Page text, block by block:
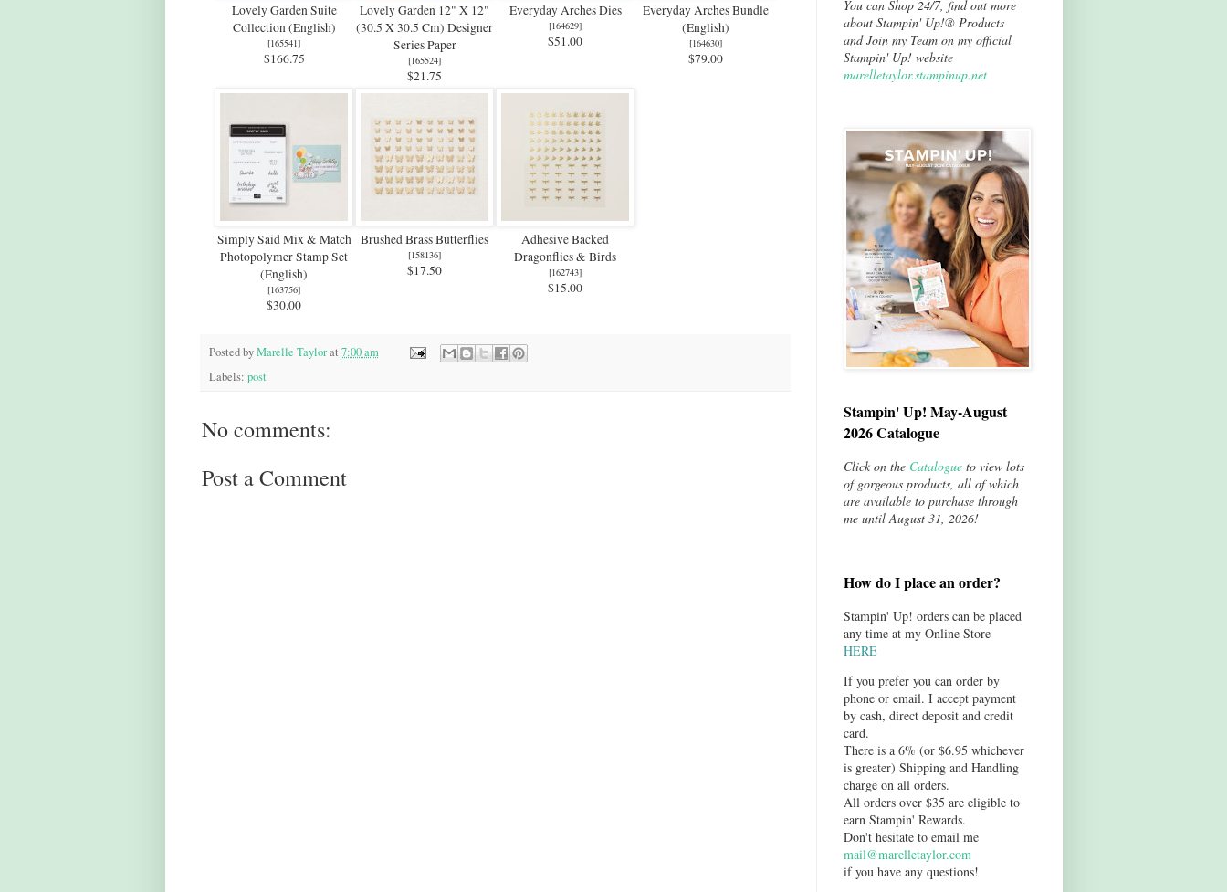
Lovely Garden Suite
Collection (English)
[165541]
$166.75
Lovely Garden 12" X 12"
(30.5 X 30.5 Cm) Designer
Series Paper
[165524]
$21.75
Everyday Arches Dies
[164629]
$51.00
Everyday Arches Bundle
(English)
[164630]
$79.00
Simply Said Mix & Match
Photopolymer Stamp Set
(English)
[163756]
$30.00
Brushed Brass Butterflies
[158136]
$17.50
Adhesive Backed
Dragonflies & Birds
[162743]
$15.00
Posted byMarelle Taylor at 7:00 am
Labels: post
No comments:
Post a Comment
You can Shop 24/7, find out more
about Stampin' Up!® Products
and Join my Team on my official
Stampin' Up! website
marelletaylor.stampinup.net
Stampin' Up! May-August
2026 Catalogue
Click on the Catalogueto view lots
of gorgeous products, all of which
are available to purchase through
me until August 31, 2026!
How do I place an order?
Stampin' Up! orders can be placed
any time at my Online Store
HERE
If you prefer you can order by
phone or email. I accept payment
by cash, direct deposit and credit
card.
There is a 6% (or $6.95 whichever
is greater) Shipping and Handling
charge on all orders.
All orders over $35 are eligible to
earn Stampin' Rewards.
Don't hesitate to email me
mail@marelletaylor.com
if you have any questions!